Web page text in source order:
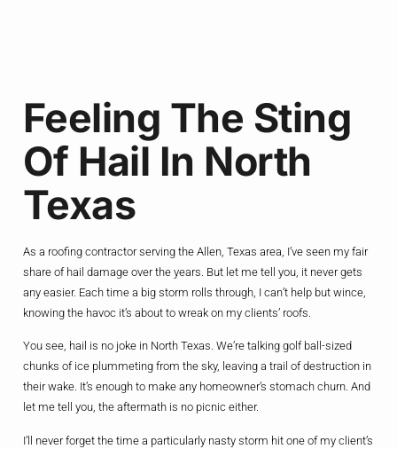
Feeling The Sting
Of Hail In North
Texas
As a roofing contractor serving the Allen, Texas area, I’ve seen my fair
share of hail damage over the years. But let me tell you, it never gets
any easier. Each time a big storm rolls through, I can’t help but wince,
knowing the havoc it’s about to wreak on my clients’ roofs.
You see, hail is no joke in North Texas. We’re talking golf ball-sized
chunks of ice plummeting from the sky, leaving a trail of destruction in
their wake. It’s enough to make any homeowner’s stomach churn. And
let me tell you, the aftermath is no picnic either.
I’ll never forget the time a particularly nasty storm hit one of my client’s